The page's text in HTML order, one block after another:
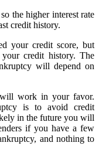
the higher interest rate
credit history.
your credit score, but
credit history. The
will depend on
work in your favor.
is to avoid credit
in the future you will
if you have a few
and nothing to